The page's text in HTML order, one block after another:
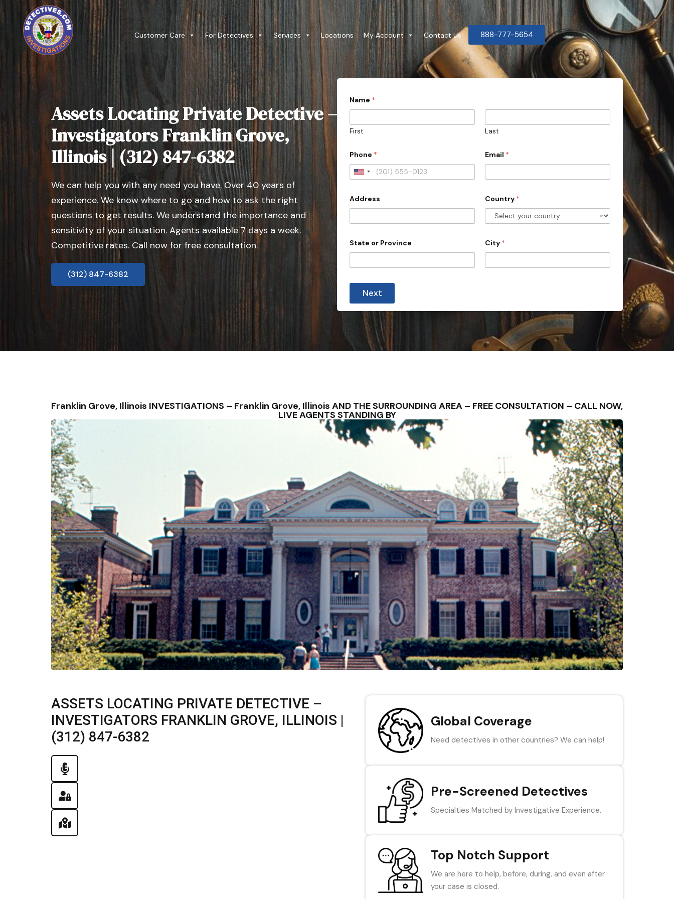
Customer Care For Detectives Services Locations My Account Contact Us 888-777-5654
Assets Locating Private Detective –
Investigators Franklin Grove,
Illinois | (312) 847-6382
We can help you with any need you have. Over 40 years of
experience. We know where to go and how to ask the right
questions to get results. We understand the importance and
sensitivity of your situation. Agents available 7 days a week.
Competitive rates. Call now for free consultation.
(312) 847-6382
i
t
P
r
v
c
C
i
t
u
Name *
First Last
Phone *
U
i
e
S
s
Email *
Address Country *
State or Province City *
Next
Franklin Grove, Illinois INVESTIGATIONS – Franklin Grove, Illinois AND THE SURROUNDING AREA – FREE CONSULTATION – CALL NOW,
LIVE AGENTS STANDING BY
ASSETS LOCATING PRIVATE DETECTIVE –
INVESTIGATORS FRANKLIN GROVE, ILLINOIS |
(312) 847-6382
Global Coverage
Need detectives in other countries? We can help!
Pre-Screened Detectives
Specialties Matched by Investigative Experience.
Top Notch Support
We are here to help, before, during, and even after
your case is closed.